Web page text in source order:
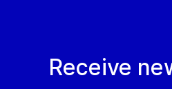
Receive